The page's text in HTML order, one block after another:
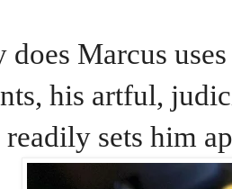
does Marcus
his artful,
sets him